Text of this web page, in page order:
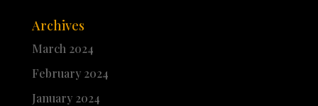
Archives
March 2024
February 2024
January 2024